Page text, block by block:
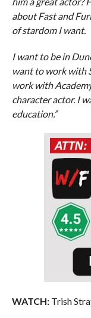
about Fast and
of stardom I want.
I want to be in
want to work with
work with
character actor. I
education.”
WATCH:Trish